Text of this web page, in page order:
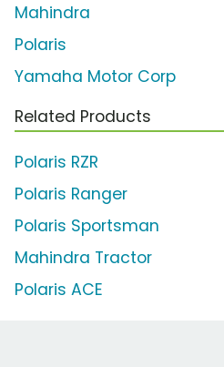
Mahindra
Polaris
Yamaha Motor Corp
Related Products
Polaris RZR
Polaris Ranger
Polaris Sportsman
Mahindra Tractor
Polaris ACE